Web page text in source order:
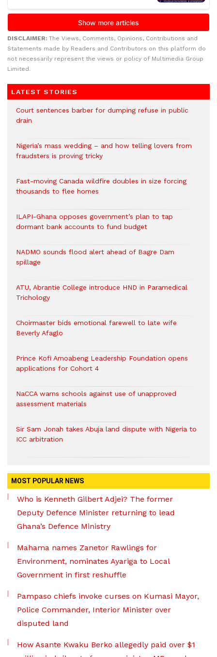
DISCLAIMER: The Views, Comments, Opinions, Contributions and
Statements made by Readers and Contributors on this platform do
not necessarily represent the views or policy of Multimedia Group
Limited.
LATEST STORIES
Court sentences barber for dumping refuse in public
drain
Nigeria’s mass wedding – and how telling lovers from
fraudsters is proving tricky
Fast-moving Canada wildfire doubles in size forcing
thousands to flee homes
ILAPI-Ghana opposes government’s plan to tap
dormant bank accounts to fund budget
NADMO sounds flood alert ahead of Bagre Dam
spillage
ATU, Abrantie College introduce HND in Paramedical
Trichology
Choirmaster bids emotional farewell to late wife
Beverly Afaglo
Prince Kofi Amoabeng Leadership Foundation opens
applications for Cohort 4
NaCCA warns schools against use of unapproved
assessment materials
Sir Sam Jonah takes Abuja land dispute with Nigeria to
ICC arbitration
MOST POPULAR NEWS
Who is Kenneth Gilbert Adjei? The former
Deputy Defence Minister returning to lead
Ghana’s Defence Ministry
Mahama names Zanetor Rawlings for
Environment, nominates Ayariga to Local
Government in first reshuffle
Pampaso chiefs invoke curses on Kumasi Mayor,
Police Commander, Interior Minister over
disputed land
How Asante Kwaku Berko allegedly paid over $1